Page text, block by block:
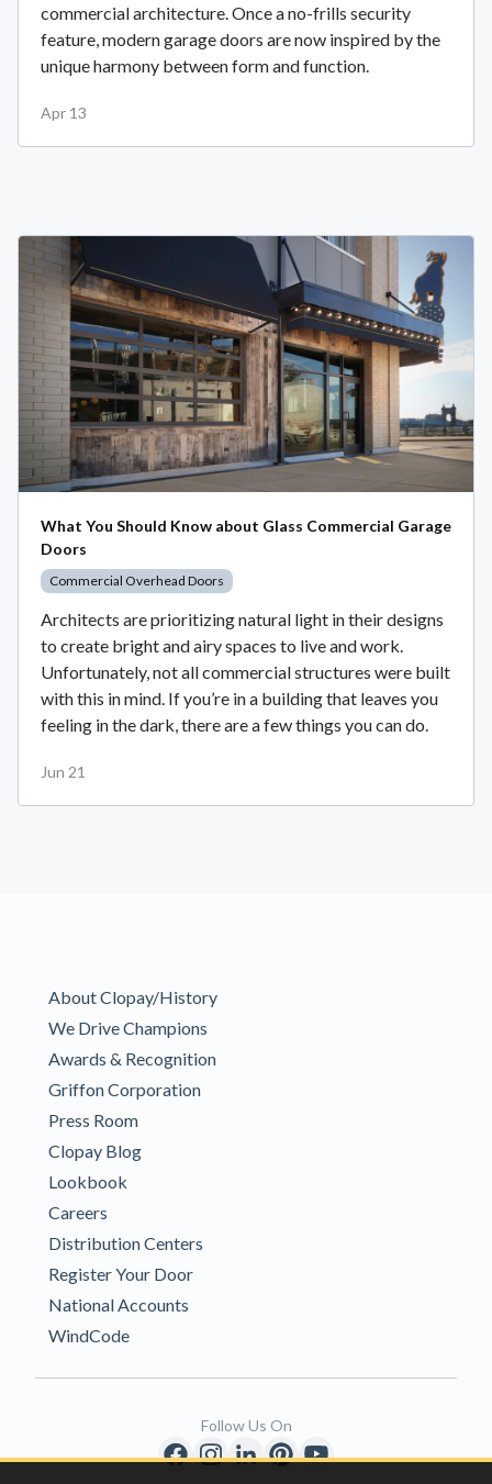
commercial architecture. Once a no-frills security
feature, modern garage doors are now inspired by the
unique harmony between form and function.
Apr 13
What You Should Know about Glass Commercial Garage
Doors
Commercial Overhead Doors
Architects are prioritizing natural light in their designs
to create bright and airy spaces to live and work.
Unfortunately, not all commercial structures were built
with this in mind. If you’re in a building that leaves you
feeling in the dark, there are a few things you can do.
Jun 21
About Clopay/History
We Drive Champions
Awards & Recognition
Griffon Corporation
Press Room
Clopay Blog
Lookbook
Careers
Distribution Centers
Register Your Door
National Accounts
WindCode
Follow Us On